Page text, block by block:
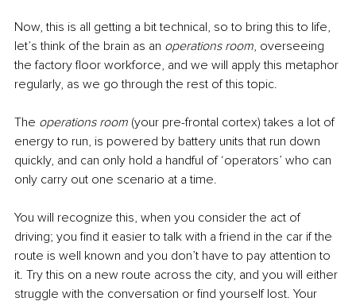
Now, this is all getting a bit technical, so to bring this to life,
let’s think of the brain as an operations room, overseeing
the factory floor workforce, and we will apply this metaphor
regularly, as we go through the rest of this topic.
The operations room (your pre-frontal cortex) takes a lot of
energy to run, is powered by battery units that run down
quickly, and can only hold a handful of ‘operators’ who can
only carry out one scenario at a time.
You will recognize this, when you consider the act of
driving; you find it easier to talk with a friend in the car if the
route is well known and you don’t have to pay attention to
it. Try this on a new route across the city, and you will either
struggle with the conversation or find yourself lost. Your